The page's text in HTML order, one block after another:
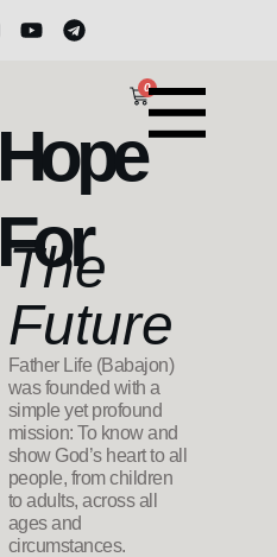
0
Hope
For
The
Future
Father Life (Babajon)
was founded with a
simple yet profound
mission: To know and
show God’s heart to all
people, from children
to adults, across all
ages and
circumstances.